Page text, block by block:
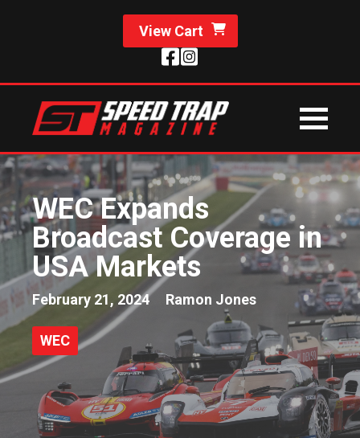
View Cart
WEC Expands
Broadcast Coverage in
USA Markets
February 21, 2024 Ramon Jones
WEC